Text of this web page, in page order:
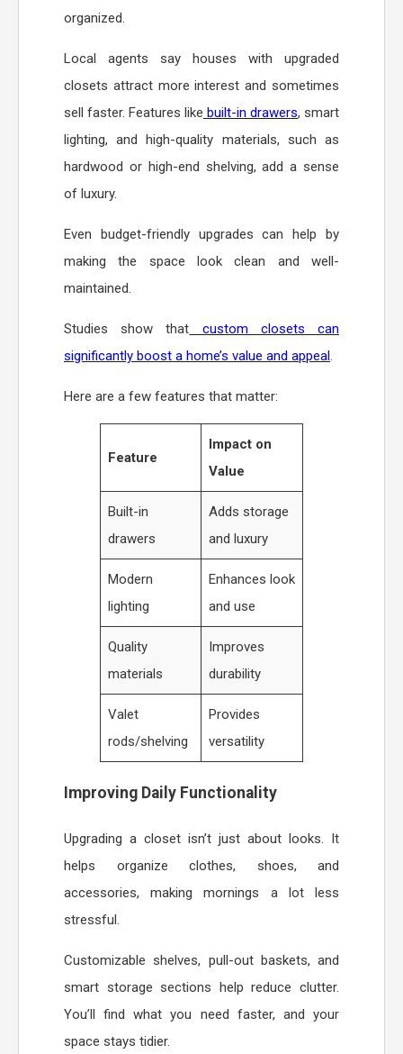
organized.
Local agents say houses with upgraded
closets attract more interest and sometimes
sell faster. Features like built-in drawers, smart
lighting, and high-quality materials, such as
hardwood or high-end shelving, add a sense
of luxury.
Even budget-friendly upgrades can help by
making the space look clean and well-
maintained.
Studies show that custom closets can
significantly boost a home’s value and appeal.
Here are a few features that matter:
Feature
Impact on
Value
Built-in
drawers
Adds storage
and luxury
Modern
lighting
Enhances look
and use
Quality
materials
Improves
durability
Valet
rods/shelving
Provides
versatility
Improving Daily Functionality
Upgrading a closet isn’t just about looks. It
helps organize clothes, shoes, and
accessories, making mornings a lot less
stressful.
Customizable shelves, pull-out baskets, and
smart storage sections help reduce clutter.
You’ll find what you need faster, and your
space stays tidier.